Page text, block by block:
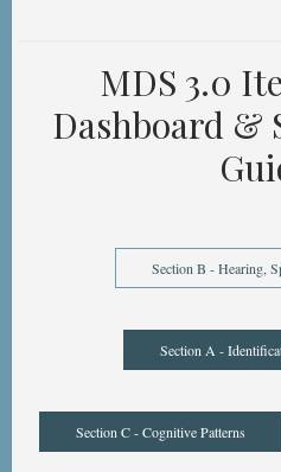
MDS 3.0
Dashboard &
Section B - Hearing,
Section A -
Section C - Cognitive Patterns